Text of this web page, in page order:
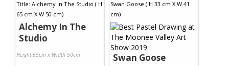
Alchemy In The
Studio
Height 65cm x Width 50cm Swan Goose